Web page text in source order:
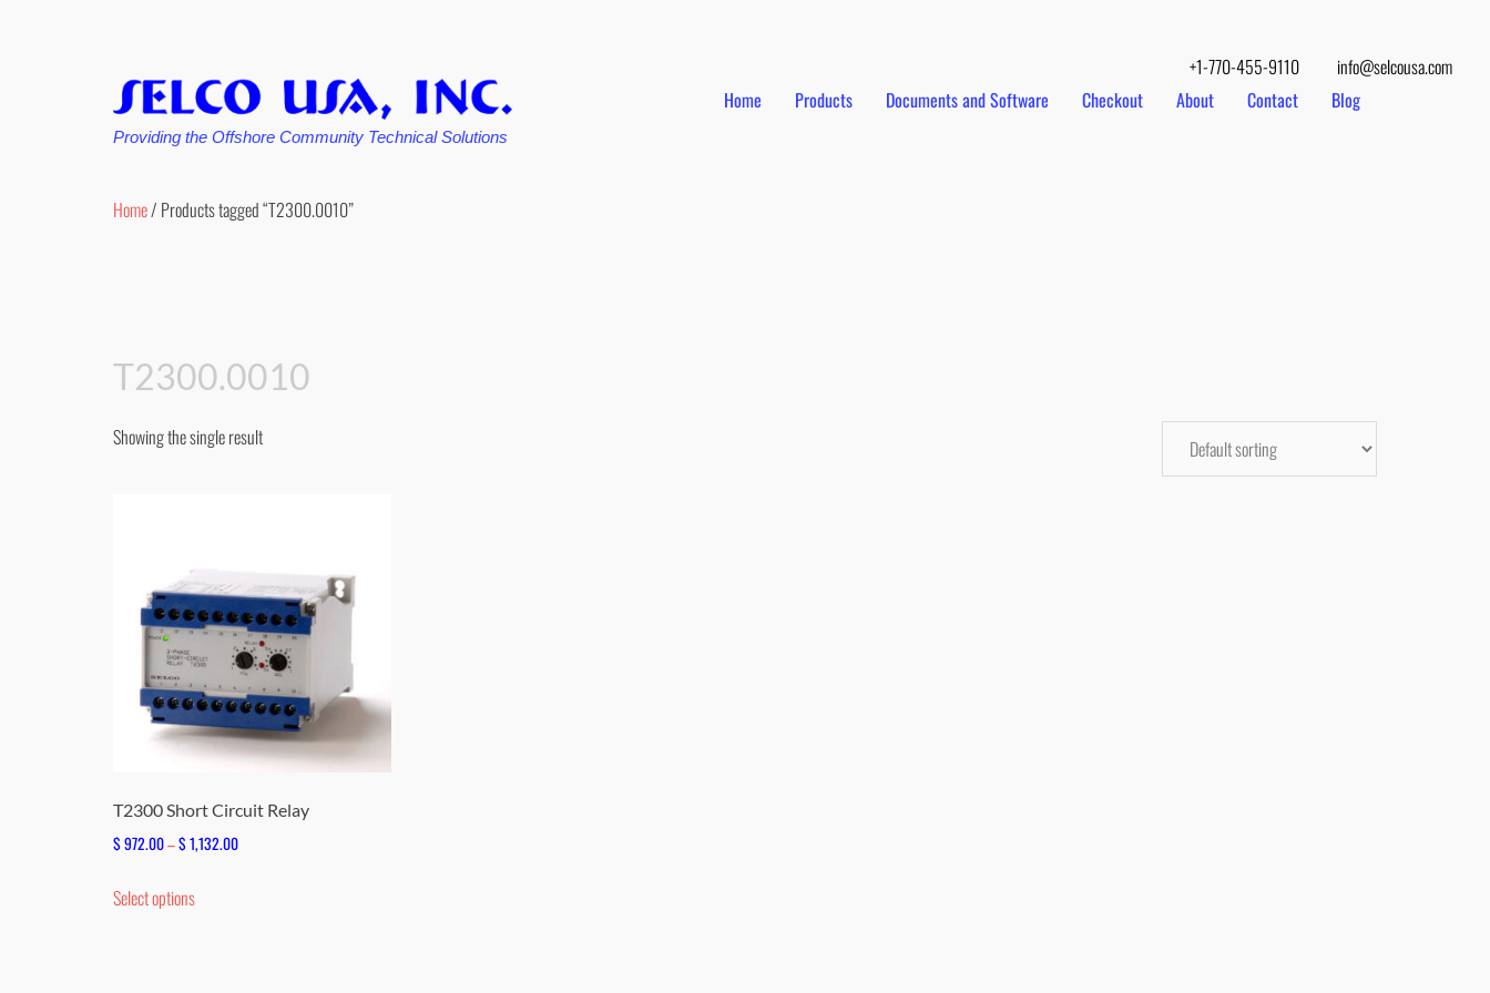
+1-770-455-9110 info@selcousa.com
Providing the Offshore Community Technical Solutions
Home Products Documents and Software Checkout About Contact Blog
Home/ Products tagged “T2300.0010”
T2300.0010
Showing the single result
T2300 Short Circuit Relay
$972.00–$1,132.00Price
Select optionsproduct